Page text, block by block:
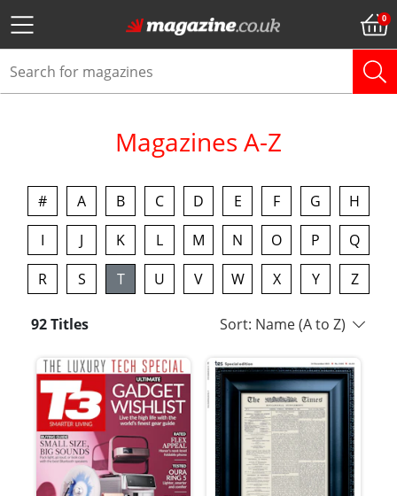
Magazines A-Z
# A B C D E F G
H
I
J K L M N O P
Q
R
S T U V W X Y Z
92 Titles Sort: Name (A to Z)